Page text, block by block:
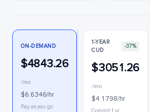
ON-DEMAND
$4843.26
/mo
$6.6346/hr
Pay as you go
1-YEAR
CUD
-37%
$3051.26
/mo
$4.1798/hr